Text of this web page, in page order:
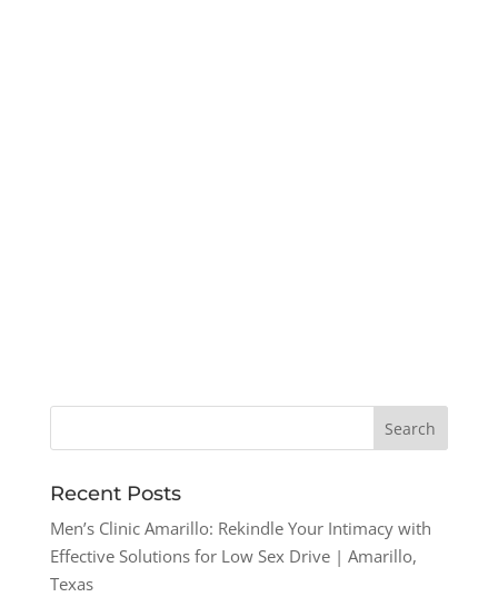
Recent Posts
Men’s Clinic Amarillo: Rekindle Your Intimacy with
Effective Solutions for Low Sex Drive | Amarillo,
Texas